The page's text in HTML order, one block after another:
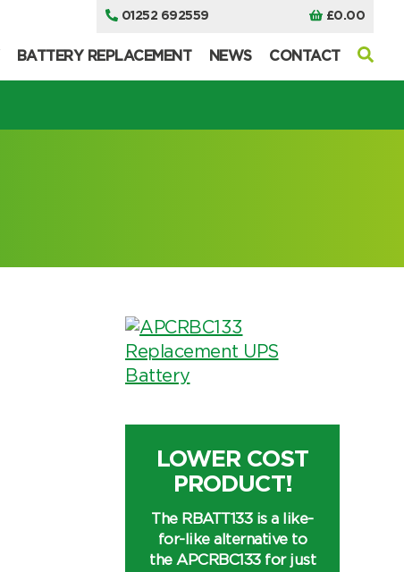
BATTERY REPLACEMENT NEWS CONTACT
01252 692559 £0.00
I can’t find my UPS model
LOWER COST
PRODUCT!
The RBATT133 is a like-
for-like alternative to
the APCRBC133 for just